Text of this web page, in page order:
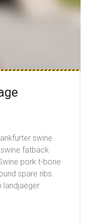
swine
fatback
pork t-bone
spare ribs.
landjaeger.